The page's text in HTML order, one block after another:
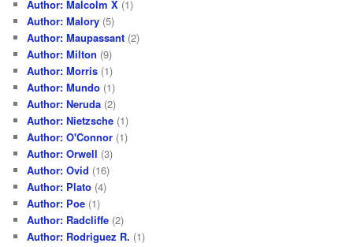
Author: Malcolm X (1)
Author: Malory (5)
Author: Maupassant (2)
Author: Milton (9)
Author: Morris (1)
Author: Mundo (1)
Author: Neruda (2)
Author: Nietzsche (1)
Author: O'Connor (1)
Author: Orwell (3)
Author: Ovid (16)
Author: Plato (4)
Author: Poe (1)
Author: Radcliffe (2)
Author: Rodriguez R. (1)